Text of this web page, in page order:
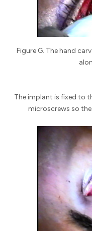
Figure G. The hand
The implant is fixed to
microscrews so